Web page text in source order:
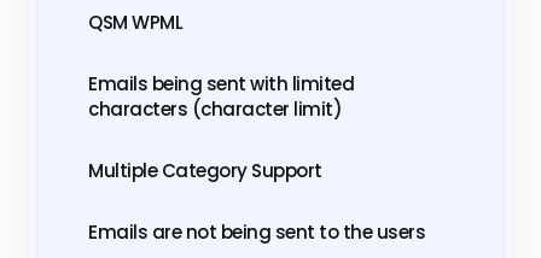
QSM WPML
Emails being sent with limited
characters (character limit)
Multiple Category Support
Emails are not being sent to the users